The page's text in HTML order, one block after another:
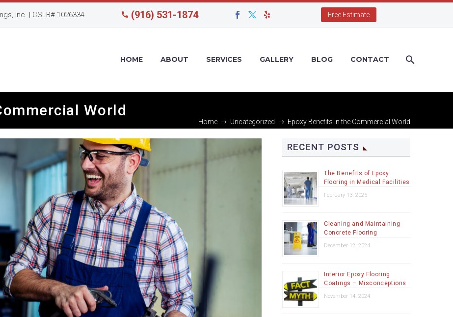
Inc. | CSLB# 1026334 (916) 531-1874 Free Estimate
HOME ABOUT SERVICES GALLERY BLOG CONTACT
World
Home Uncategorized Epoxy Benefits in the Commercial World
RECENT POSTS
The Benefits of Epoxy
Flooring in Medical Facilities
February 13, 2025
Cleaning and Maintaining
Concrete Flooring
December 12, 2024
Interior Epoxy Flooring
Coatings – Misconceptions
November 14, 2024